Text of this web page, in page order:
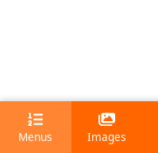
Menus Images